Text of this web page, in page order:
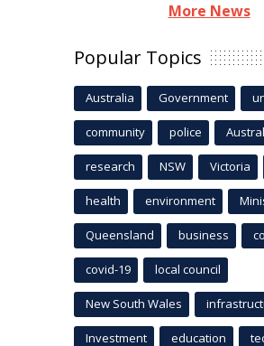
More News
Popular Topics
Australia Government
community police
research NSW Victoria
health environment
Queensland business
covid-19 local council
New South Wales
Investment education